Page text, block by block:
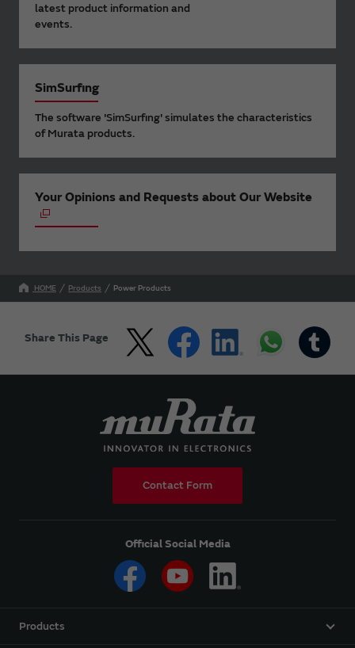
latest product information and
events.
SimSurfing
The software 'SimSurfing' simulates the characteristics
of Murata products.
Your Opinions and Requests about Our Website
HOME Products Power Products
Share This Page
Contact Form
Official Social Media
Products